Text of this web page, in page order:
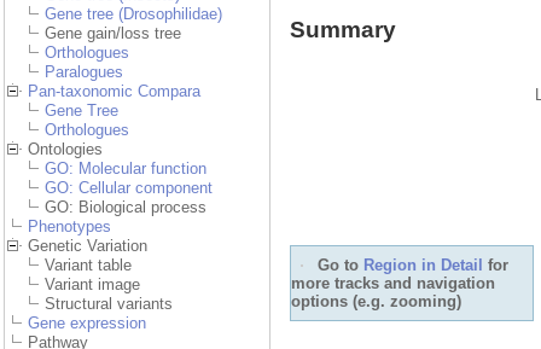
Gene tree (Drosophilidae)
Gene gain/loss tree
Orthologues
Paralogues
Pan-taxonomic Compara
Gene Tree
Orthologues
Ontologies
GO: Molecular function
GO: Cellular component
GO: Biological process
Phenotypes
Genetic Variation
Variant table
Variant image
Structural variants
Gene expression
Pathway
Summary
Go to Region in
Detailfor more tracks and
navigation options (e.g.